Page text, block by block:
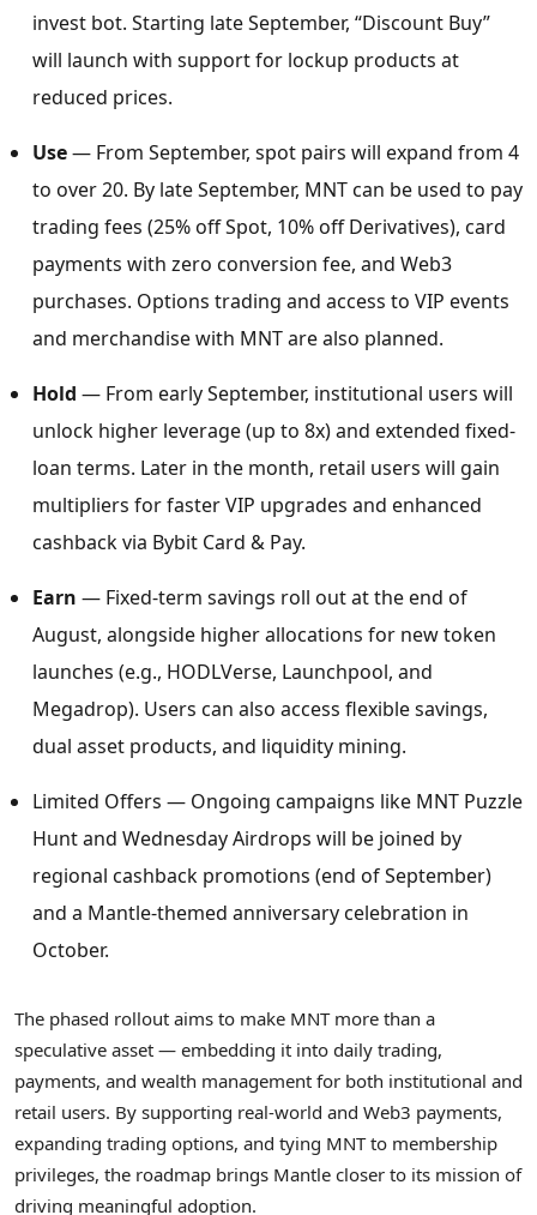
invest bot. Starting late September, “Discount Buy”
will launch with support for lockup products at
reduced prices.
Use— From September, spot pairs will expand from 4
to over 20. By late September, MNT can be used to pay
trading fees (25% off Spot, 10% off Derivatives), card
payments with zero conversion fee, and Web3
purchases. Options trading and access to VIP events
and merchandise with MNT are also planned.
Hold — From early September, institutional users will
unlock higher leverage (up to 8x) and extended fixed-
loan terms. Later in the month, retail users will gain
multipliers for faster VIP upgrades and enhanced
cashback via Bybit Card & Pay.
Earn — Fixed-term savings roll out at the end of
August, alongside higher allocations for new token
launches (e.g., HODLVerse, Launchpool, and
Megadrop). Users can also access flexible savings,
dual asset products, and liquidity mining.
Limited Offers — Ongoing campaigns like MNT Puzzle
Hunt and Wednesday Airdrops will be joined by
regional cashback promotions (end of September)
and a Mantle-themed anniversary celebration in
October.
The phased rollout aims to make MNT more than a
speculative asset — embedding it into daily trading,
payments, and wealth management for both institutional and
retail users. By supporting real-world and Web3 payments,
expanding trading options, and tying MNT to membership
privileges, the roadmap brings Mantle closer to its mission of
driving meaningful adoption.